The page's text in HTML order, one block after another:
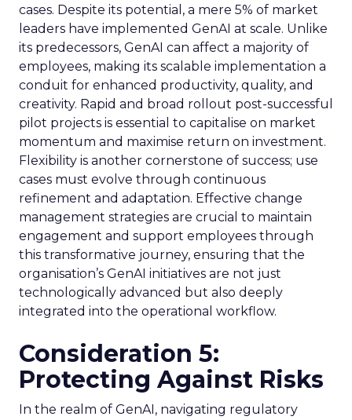
cases. Despite its potential, a mere 5% of market
leaders have implemented GenAI at scale. Unlike
its predecessors, GenAI can affect a majority of
employees, making its scalable implementation a
conduit for enhanced productivity, quality, and
creativity. Rapid and broad rollout post-successful
pilot projects is essential to capitalise on market
momentum and maximise return on investment.
Flexibility is another cornerstone of success; use
cases must evolve through continuous
refinement and adaptation. Effective change
management strategies are crucial to maintain
engagement and support employees through
this transformative journey, ensuring that the
organisation’s GenAI initiatives are not just
technologically advanced but also deeply
integrated into the operational workflow.
Consideration 5:
Protecting Against Risks
In the realm of GenAI, navigating regulatory